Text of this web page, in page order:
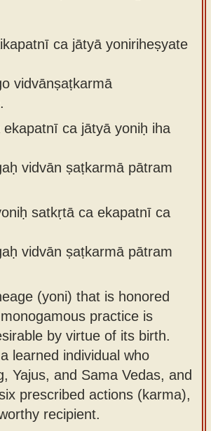
ca jātyā yoniriheṣyate
vidvānṣaṭkarmā
ca jātyā yoniḥ iha
vidvān ṣaṭkarmā pātram
satkṛtā ca ekapatnī ca
vidvān ṣaṭkarmā pātram
(yoni) that is honored
practice is
by virtue of its birth.
learned individual who
Yajus, and Sama Vedas, and
prescribed actions (karma),
recipient.